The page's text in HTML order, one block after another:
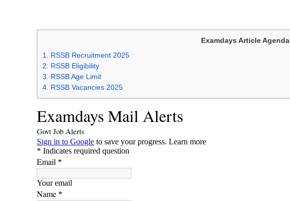
Examdays Article Agenda
1.
RSSB Recruitment 2025
2.
RSSB Eligibility
3.
RSSB Age Limit
4. RSSB Vacancies 2025